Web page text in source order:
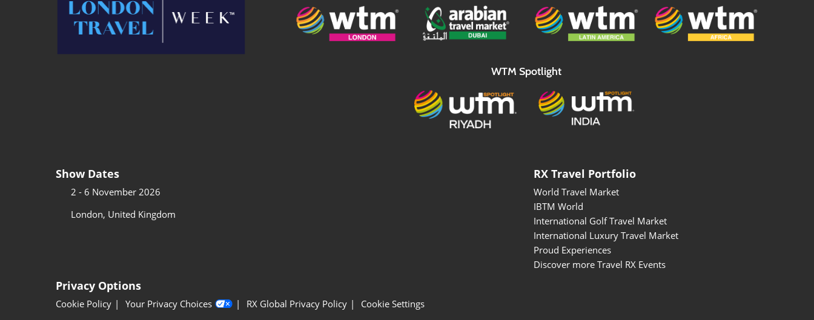
WTM Spotlight
Show Dates
2 - 6 November 2026
London, United Kingdom
RX Travel Portfolio
World Travel Market
IBTM World
International Golf Travel Market
International Luxury Travel Market
Proud Experiences
Discover more Travel RX Events
Privacy Options
Cookie Policy Your Privacy Choices RX Global Privacy Policy Cookie Settings